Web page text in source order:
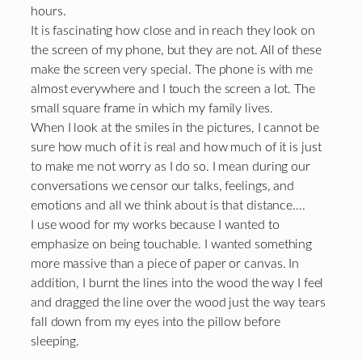
hours.
It is fascinating how close and in reach they look on
the screen of my phone, but they are not. All of these
make the screen very special. The phone is with me
almost everywhere and I touch the screen a lot. The
small square frame in which my family lives.
When I look at the smiles in the pictures, I cannot be
sure how much of it is real and how much of it is just
to make me not worry as I do so. I mean during our
conversations we censor our talks, feelings, and
emotions and all we think about is that distance….
I use wood for my works because I wanted to
emphasize on being touchable. I wanted something
more massive than a piece of paper or canvas. In
addition, I burnt the lines into the wood the way I feel
and dragged the line over the wood just the way tears
fall down from my eyes into the pillow before
sleeping.